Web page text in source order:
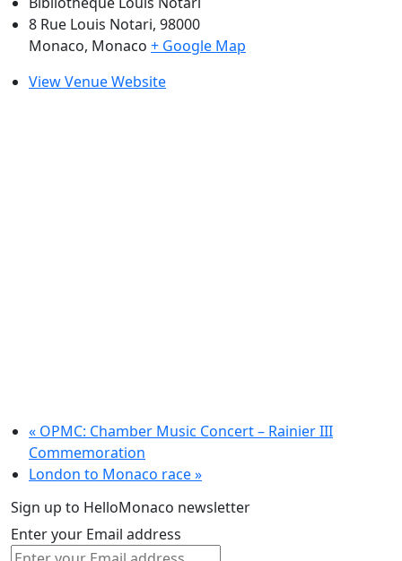
8 Rue Louis Notari, 98000
Monaco, Monaco + Google Map
View Venue Website
« OPMC: Chamber Music Concert – Rainier III
Commemoration
London to Monaco race»
Sign up to HelloMonaco newsletter
Enter your Email address